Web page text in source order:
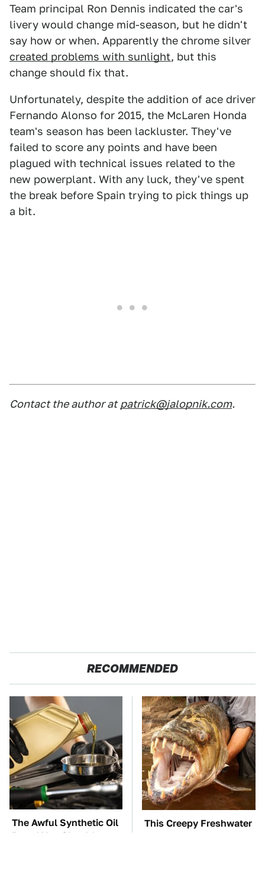
Team principal Ron Dennis indicated the car's
livery would change mid-season, but he didn't
say how or when. Apparently the chrome silver
created problems with sunlight, but this
change should fix that.
Unfortunately, despite the addition of ace driver
Fernando Alonso for 2015, the McLaren Honda
team's season has been lackluster. They've
failed to score any points and have been
plagued with technical issues related to the
new powerplant. With any luck, they've spent
the break before Spain trying to pick things up
a bit.
Contact the author at patrick@jalopnik.com.
RECOMMENDED
The Awful Synthetic Oil
Brand You Should
This Creepy Freshwater